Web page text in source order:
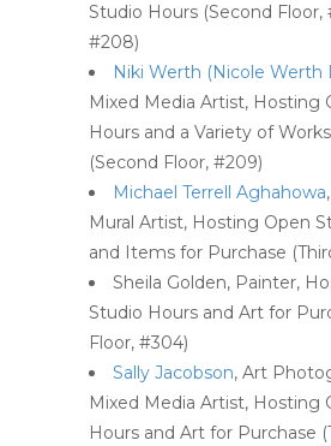
Studio Hours (Second Floor,
#208)
Niki Werth (Nicole Werth
Mixed Media Artist, Hosting
Hours and a Variety of
(Second Floor, #209)
Michael Terrell Aghahowa
Mural Artist, Hosting Open
and Items for Purchase
Sheila Golden, Painter,
Studio Hours and Art for
Floor, #304)
Sally Jacobson, Art
Mixed Media Artist, Hosting
Hours and Art for Purchase